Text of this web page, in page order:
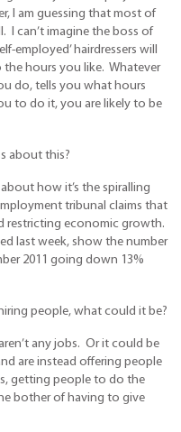
I am guessing that most of
I can’t imagine the boss of
employed’ hairdressers will
hours you like. Whatever
do, tells you what hours
to do it, you are likely to be
about this?
how it’s the spiralling
tribunal claims that
restricting economic growth.
last week, show the number
2011 going down 13%
people, what could it be?
any jobs. Or it could be
are instead offering people
getting people to do the
bother of having to give